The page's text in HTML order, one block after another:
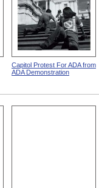
Capitol Protest For ADA from
ADA Demonstration